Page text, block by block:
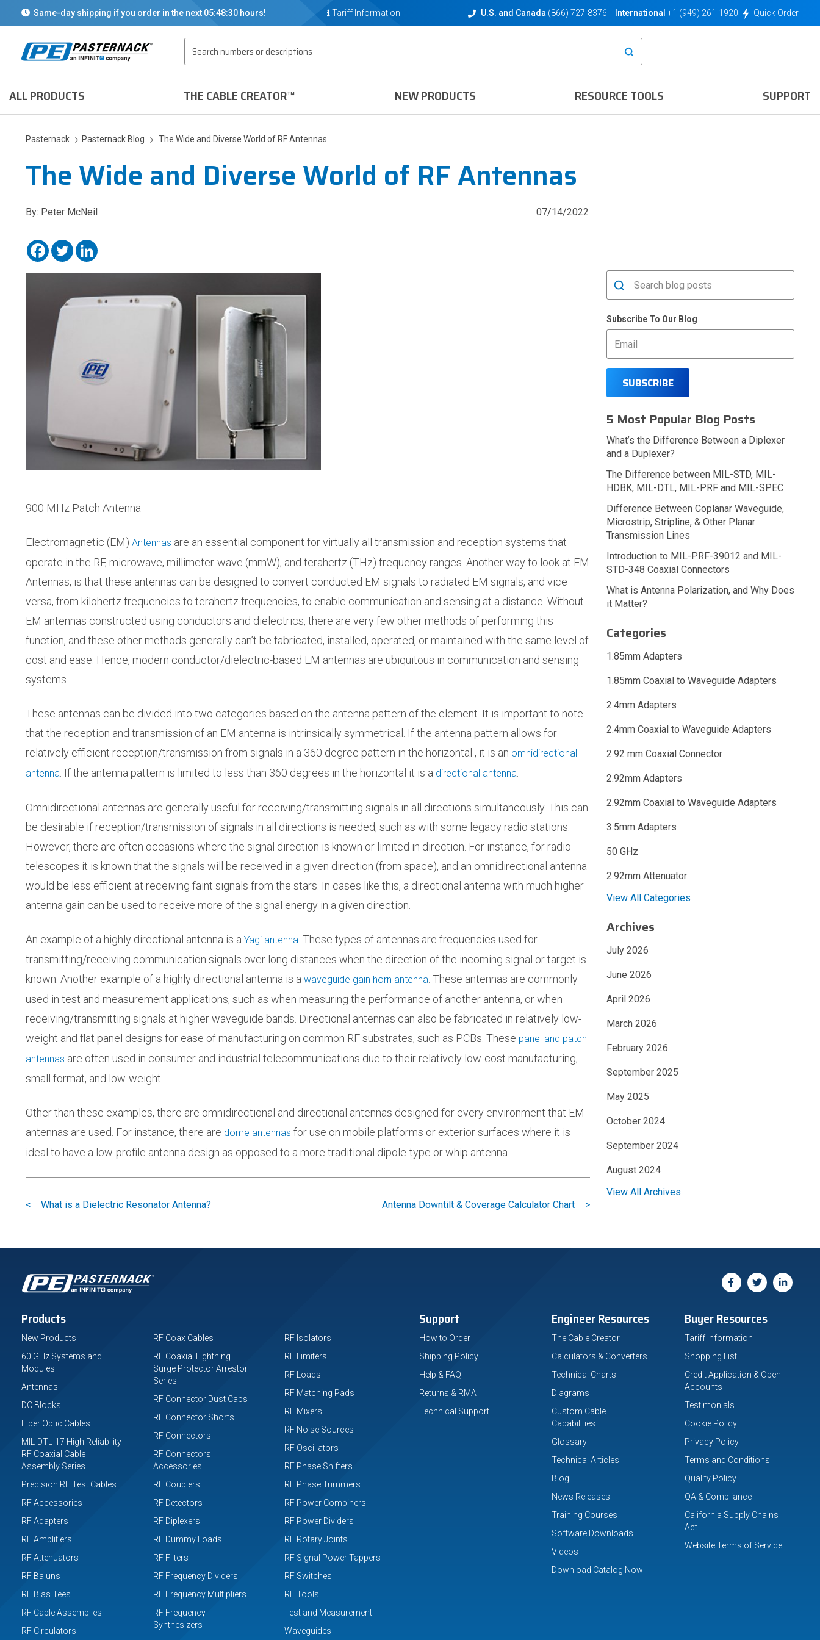
Same-day shipping if you order in the next 05:48:30 hours! Tariff Information U.S. and Canada (866) 727-8376 International +1 (949) 261-1920 Quick Order
ALL PRODUCTS THE CABLE CREATOR™ NEW PRODUCTS RESOURCE TOOLS SUPPORT
Pasternack Pasternack Blog The Wide and Diverse World of RF Antennas
The Wide and Diverse World of RF Antennas
By: Peter McNeil 07/14/2022
900 MHz Patch Antenna
Electromagnetic (EM) Antennas are an essential component for virtually all transmission and reception systems that
operate in the RF, microwave, millimeter-wave (mmW), and terahertz (THz) frequency ranges. Another way to look at EM
Antennas, is that these antennas can be designed to convert conducted EM signals to radiated EM signals, and vice
versa, from kilohertz frequencies to terahertz frequencies, to enable communication and sensing at a distance. Without
EM antennas constructed using conductors and dielectrics, there are very few other methods of performing this
function, and these other methods generally can’t be fabricated, installed, operated, or maintained with the same level of
cost and ease. Hence, modern conductor/dielectric-based EM antennas are ubiquitous in communication and sensing
systems.
These antennas can be divided into two categories based on the antenna pattern of the element. It is important to note
that the reception and transmission of an EM antenna is intrinsically symmetrical. If the antenna pattern allows for
relatively efficient reception/transmission from signals in a 360 degree pattern in the horizontal , it is an omnidirectional
antenna. If the antenna pattern is limited to less than 360 degrees in the horizontal it is a directional antenna.
Omnidirectional antennas are generally useful for receiving/transmitting signals in all directions simultaneously. This can
be desirable if reception/transmission of signals in all directions is needed, such as with some legacy radio stations.
However, there are often occasions where the signal direction is known or limited in direction. For instance, for radio
telescopes it is known that the signals will be received in a given direction (from space), and an omnidirectional antenna
would be less efficient at receiving faint signals from the stars. In cases like this, a directional antenna with much higher
antenna gain can be used to receive more of the signal energy in a given direction.
An example of a highly directional antenna is a Yagi antenna. These types of antennas are frequencies used for
transmitting/receiving communication signals over long distances when the direction of the incoming signal or target is
known. Another example of a highly directional antenna is a waveguide gain horn antenna. These antennas are commonly
used in test and measurement applications, such as when measuring the performance of another antenna, or when
receiving/transmitting signals at higher waveguide bands. Directional antennas can also be fabricated in relatively low-
weight and flat panel designs for ease of manufacturing on common RF substrates, such as PCBs. These panel and patch
antennas are often used in consumer and industrial telecommunications due to their relatively low-cost manufacturing,
small format, and low-weight.
Other than these examples, there are omnidirectional and directional antennas designed for every environment that EM
antennas are used. For instance, there are dome antennas for use on mobile platforms or exterior surfaces where it is
ideal to have a low-profile antenna design as opposed to a more traditional dipole-type or whip antenna.
< What is a Dielectric Resonator Antenna? Antenna Downtilt & Coverage Calculator Chart >
Subscribe To Our Blog
5 Most Popular Blog Posts
What’s the Difference Between a Diplexer
and a Duplexer?
The Difference between MIL-STD, MIL-
HDBK, MIL-DTL, MIL-PRF and MIL-SPEC
Difference Between Coplanar Waveguide,
Microstrip, Stripline, & Other Planar
Transmission Lines
Introduction to MIL-PRF-39012 and MIL-
STD-348 Coaxial Connectors
What is Antenna Polarization, and Why Does
it Matter?
Categories
1.85mm Adapters
1.85mm Coaxial to Waveguide Adapters
2.4mm Adapters
2.4mm Coaxial to Waveguide Adapters
2.92 mm Coaxial Connector
2.92mm Adapters
2.92mm Coaxial to Waveguide Adapters
3.5mm Adapters
50 GHz
2.92mm Attenuator
View All Categories
Archives
July 2026
June 2026
April 2026
March 2026
February 2026
September 2025
May 2025
October 2024
September 2024
August 2024
View All Archives
Products
New Products
60 GHz Systems and
Modules
Antennas
DC Blocks
Fiber Optic Cables
MIL-DTL-17 High Reliability
RF Coaxial Cable
Assembly Series
Precision RF Test Cables
RF Accessories
RF Adapters
RF Amplifiers
RF Attenuators
RF Baluns
RF Bias Tees
RF Cable Assemblies
RF Circulators
RF Coax Cables
RF Coaxial Lightning
Surge Protector Arrestor
Series
RF Connector Dust Caps
RF Connector Shorts
RF Connectors
RF Connectors
Accessories
RF Couplers
RF Detectors
RF Diplexers
RF Dummy Loads
RF Filters
RF Frequency Dividers
RF Frequency Multipliers
RF Frequency
Synthesizers
RF Isolators
RF Limiters
RF Loads
RF Matching Pads
RF Mixers
RF Noise Sources
RF Oscillators
RF Phase Shifters
RF Phase Trimmers
RF Power Combiners
RF Power Dividers
RF Rotary Joints
RF Signal Power Tappers
RF Switches
RF Tools
Test and Measurement
Waveguides
Support
How to Order
Shipping Policy
Help & FAQ
Returns & RMA
Technical Support
Buyer Resources
Tariff Information
Shopping List
Credit Application & Open
Accounts
Testimonials
Cookie Policy
Privacy Policy
Terms and Conditions
Quality Policy
QA & Compliance
California Supply Chains
Act
Website Terms of Service
Engineer Resources
The Cable Creator
Calculators & Converters
Technical Charts
Diagrams
Custom Cable
Capabilities
Glossary
Technical Articles
Blog
News Releases
Training Courses
Software Downloads
Videos
Download Catalog Now